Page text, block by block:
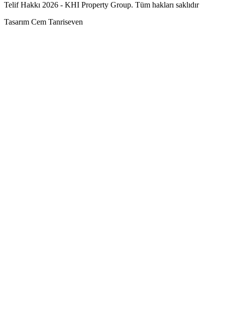
Telif Hakkı 2026 - KHI Property Group. Tüm hakları saklıdır
Tasarım Cem Tanriseven